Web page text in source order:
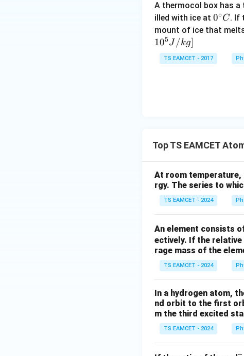
A thermocol box has
illed with ice at 0^
{\c
c}
C
0∘C. If
mount of ice that
105J /kg]
TS EAMCET - 2017
Top TS EAMCET
At room temperature,
rgy. The series to
TS EAMCET - 2024
An element consists
ectively. If the relative
rage mass of the
TS EAMCET - 2024
In a hydrogen atom,
nd orbit to the first
m the third excited
TS EAMCET - 2024